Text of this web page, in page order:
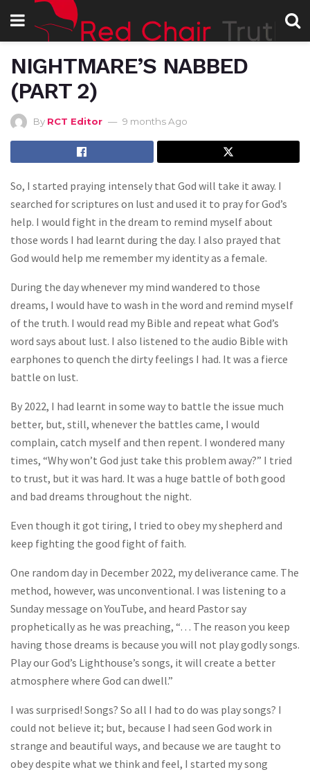
NIGHTMARE’S NABBED
(PART 2)
By RCT Editor 9 months Ago
So, I started praying intensely that God will take it away. I
searched for scriptures on lust and used it to pray for God’s
help. I would fight in the dream to remind myself about
those words I had learnt during the day. I also prayed that
God would help me remember my identity as a female.
During the day whenever my mind wandered to those
dreams, I would have to wash in the word and remind myself
of the truth. I would read my Bible and repeat what God’s
word says about lust. I also listened to the audio Bible with
earphones to quench the dirty feelings I had. It was a fierce
battle on lust.
By 2022, I had learnt in some way to battle the issue much
better, but, still, whenever the battles came, I would
complain, catch myself and then repent. I wondered many
times, “Why won’t God just take this problem away?” I tried
to trust, but it was hard. It was a huge battle of both good
and bad dreams throughout the night.
Even though it got tiring, I tried to obey my shepherd and
keep fighting the good fight of faith.
One random day in December 2022, my deliverance came. The
method, however, was unconventional. I was listening to a
Sunday message on YouTube, and heard Pastor say
prophetically as he was preaching, “… The reason you keep
having those dreams is because you will not play godly songs.
Play our God’s Lighthouse’s songs, it will create a better
atmosphere where God can dwell.”
I was surprised! Songs? So all I had to do was play songs? I
could not believe it; but, because I had seen God work in
strange and beautiful ways, and because we are taught to
obey despite what we think and feel, I started my song